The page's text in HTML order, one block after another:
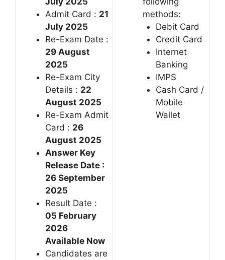
Admit Card : 21
July 2025
Re-Exam Date :
29 August
2025
Re-Exam City
Details : 22
August 2025
Re-Exam Admit
Card : 26
August 2025
Answer Key
Release Date :
26 September
2025
Result Date :
05 February
2026
Available Now
Candidates are
methods:
Debit Card
Credit Card
Internet
Banking
IMPS
Cash Card /
Mobile
Wallet